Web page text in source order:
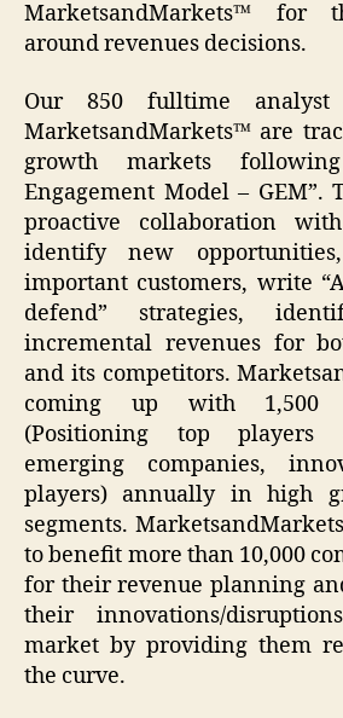
MarketsandMarkets™ for
around revenues decisions.
Our 850 fulltime
MarketsandMarkets™ are
growth markets
Engagement Model – GEM”.
proactive collaboration
identify new
important customers, write
defend” strategies,
incremental revenues for
and its competitors.
coming up with 1,500
(Positioning top players
emerging companies,
players) annually in high
segments.
to benefit more than 10,000
for their revenue planning
their innovations/
market by providing them
the curve.